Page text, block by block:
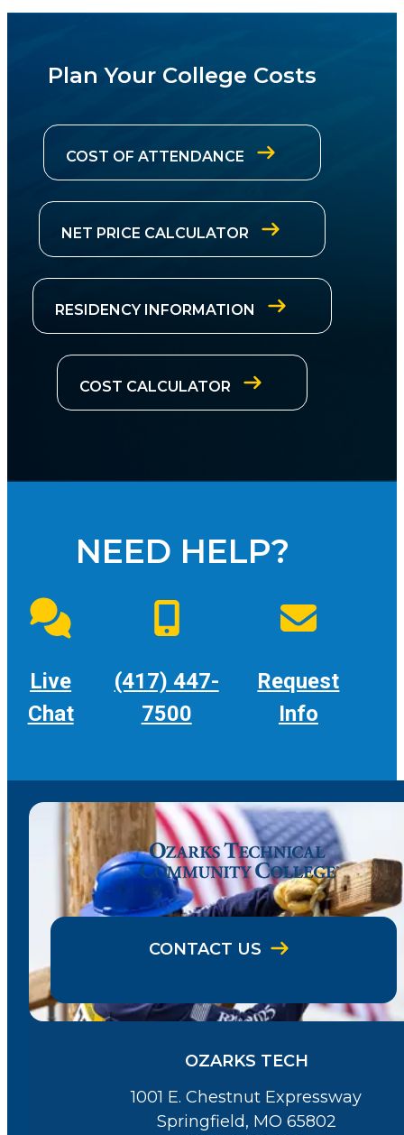
Plan Your College Costs
COST OF ATTENDANCE
NET PRICE CALCULATOR
RESIDENCY INFORMATION
COST CALCULATOR
NEED HELP?
Live
Chat
(417) 447-
7500
Request
Info
CONTACT US
OZARKS TECH
1001 E. Chestnut Expressway
Springfield, MO 65802